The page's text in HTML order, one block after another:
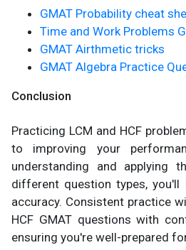
GMAT Probability cheat
Time and Work Problems
GMAT Airthmetic tricks
GMAT Algebra Practice
Conclusion
Practicing LCM and HCF
to improving your
understanding and applying
different question types, you'll
accuracy. Consistent practice
HCF GMAT questions with
ensuring you're well-prepared